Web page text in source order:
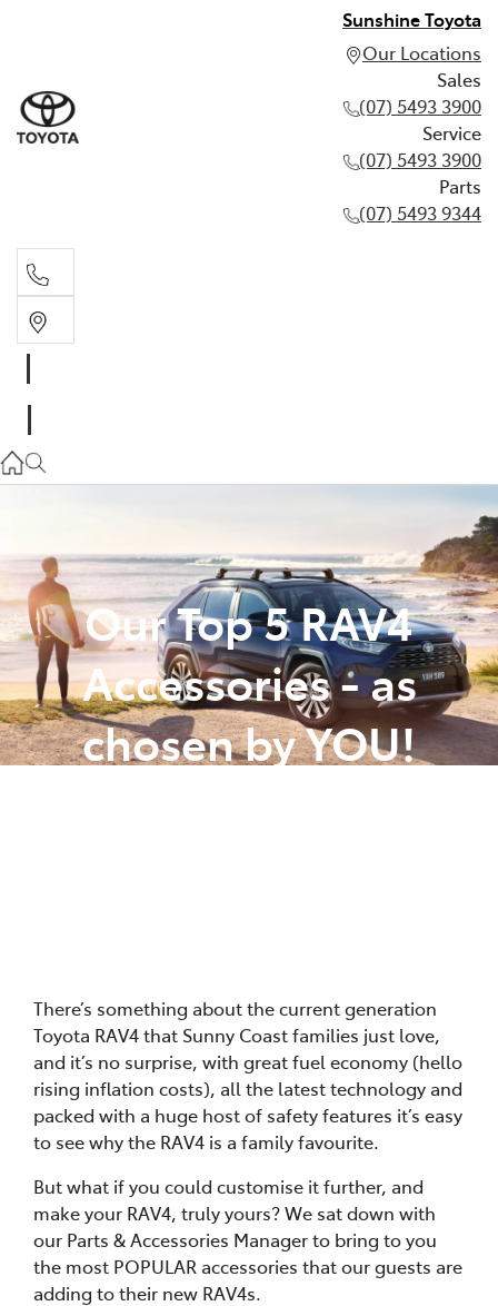
Sunshine Toyota
Our Locations
Sales
(07) 5493 3900
Service
(07) 5493 3900
Parts
(07) 5493 9344
(07) 5493 3900
Parts
(07) 5493 9344
Our Top 5 RAV4
Accessories - as
chosen by YOU!
There’s something about the current generation
Toyota RAV4 that Sunny Coast families just love,
and it’s no surprise, with great fuel economy (hello
rising inflation costs), all the latest technology and
packed with a huge host of safety features it’s easy
to see why the RAV4 is a family favourite.
But what if you could customise it further, and
make your RAV4, truly yours? We sat down with
our Parts & Accessories Manager to bring to you
the most POPULAR accessories that our guests are
adding to their new RAV4s.